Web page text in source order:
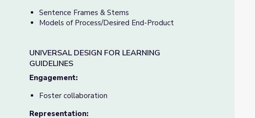
Sentence Frames & Stems
Models of Process/Desired End-Product
UNIVERSAL DESIGN FOR LEARNING
GUIDELINES
Engagement:
Foster collaboration
Representation: